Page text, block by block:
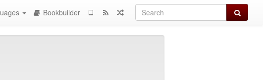
Search
Bookbuilder